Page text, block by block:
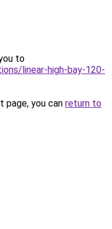
to
linear-high-bay-120-
you can return to